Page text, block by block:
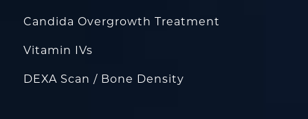
Candida Overgrowth Treatment
Vitamin IVs
DEXA Scan / Bone Density